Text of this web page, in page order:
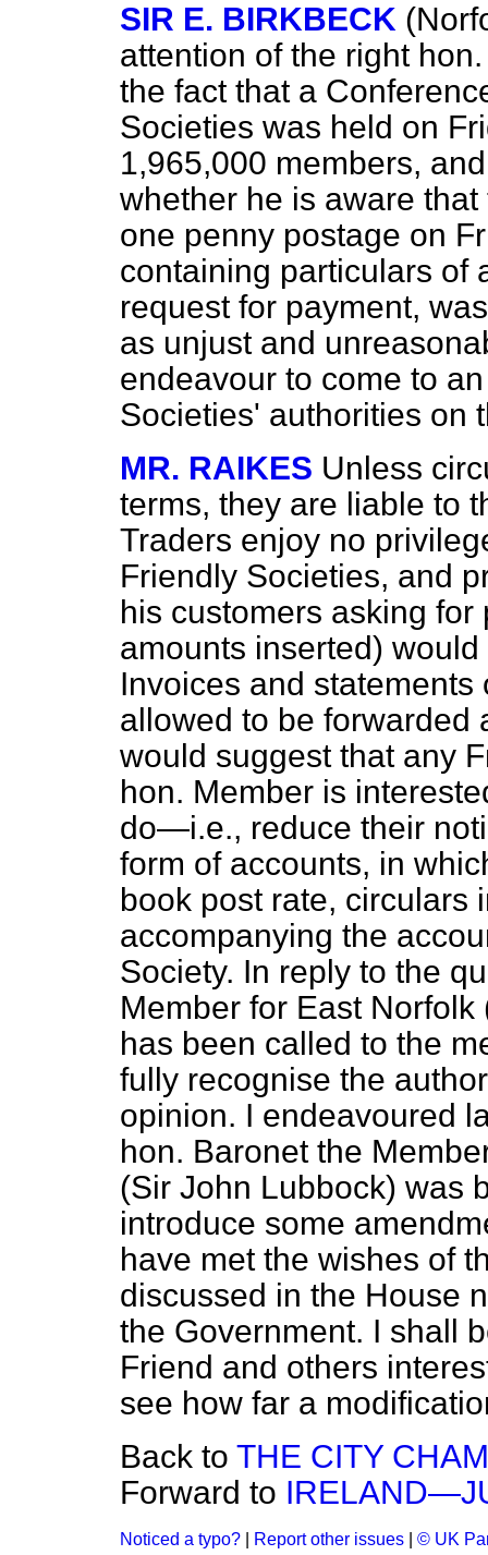
SIR E. BIRKBECK
attention of the right
the fact that a
Societies was held on
1,965,000 members,
whether he is aware
one penny postage on
containing particulars of
request for payment,
as unjust and
endeavour to come to
Societies' authorities on
MR. RAIKES Unless
terms, they are liable to
Traders enjoy no
Friendly Societies, and
his customers asking
amounts inserted)
Invoices and
allowed to be forwarded
would suggest that any
hon. Member is
do—i.e., reduce their
form of accounts, in
book post rate, circulars
accompanying the
Society. In reply to the
Member for East
has been called to the
fully recognise the
opinion. I endeavoured
hon. Baronet the
(Sir John Lubbock) was
introduce some
have met the wishes of
discussed in the House
the Government. I shall
Friend and others
see how far a
Back to THE CITY
Forward to
Noticed a typo? Report other issues © UK